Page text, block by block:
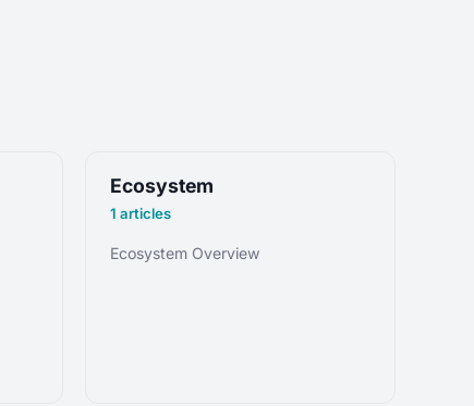
Ecosystem
1 articles
Ecosystem Overview